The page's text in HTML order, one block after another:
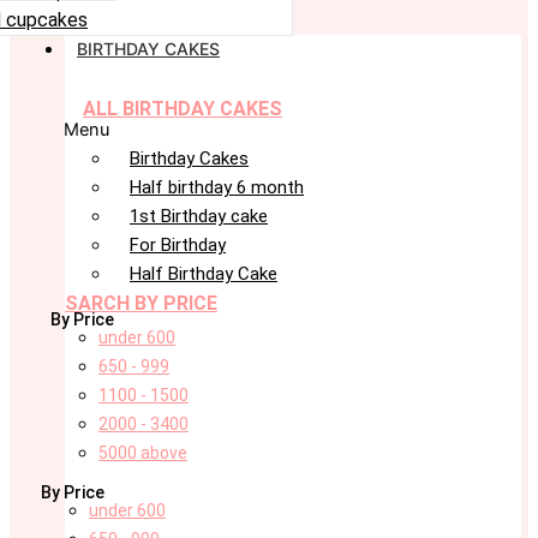
cupcakes
BIRTHDAY CAKES
ALL BIRTHDAY CAKES
Menu
Birthday Cakes
Half birthday 6 month
1st Birthday cake
For Birthday
Half Birthday Cake
SARCH BY PRICE
By Price
under 600
650 - 999
1100 - 1500
2000 - 3400
5000 above
By Price
under 600